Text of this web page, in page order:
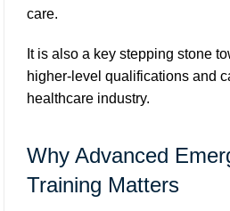
care.
It is also a key stepping stone
higher-level qualifications and
healthcare industry.
Why Advanced
Training Matters